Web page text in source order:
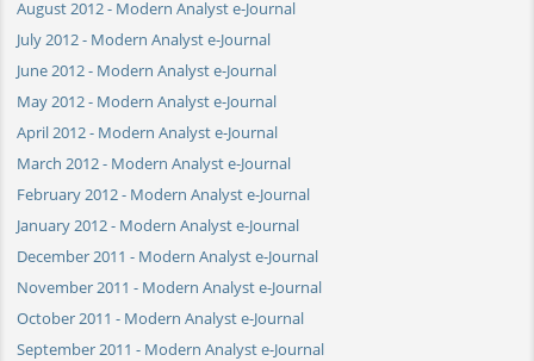
August 2012 - Modern Analyst e-Journal
July 2012 - Modern Analyst e-Journal
June 2012 - Modern Analyst e-Journal
May 2012 - Modern Analyst e-Journal
April 2012 - Modern Analyst e-Journal
March 2012 - Modern Analyst e-Journal
February 2012 - Modern Analyst e-Journal
January 2012 - Modern Analyst e-Journal
December 2011 - Modern Analyst e-Journal
November 2011 - Modern Analyst e-Journal
October 2011 - Modern Analyst e-Journal
September 2011 - Modern Analyst e-Journal